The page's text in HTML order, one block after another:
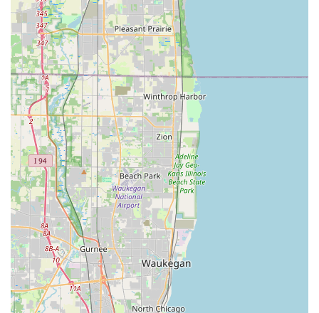
are centered around speed, accuracy, and convenience for
the Illinois user:
Instant Key Copying: The most significant highlight is
the speed. The machine utilizes robotic precision to
analyze and cut a new key in approximately one minute,
saving customers valuable time compared to waiting at
a service counter.
99% Uptime and Reliability: The kiosks are engineered
for high reliability, with a sophisticated remote
monitoring system that allows for remote diagnostics
and repairs, ensuring the machine is almost always
available when a customer needs it.
100% Satisfaction Guarantee:Minute Key stands by the
accuracy of its technology, offering a 100% satisfaction
guarantee. If a duplicate key does not work, customers
are entitled to a full refund within 30 days of purchase,
removing any risk from using the service.
Automatic Key Identification: